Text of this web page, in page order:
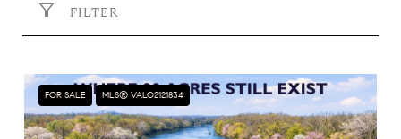
FILTER
FOR SALE MLS® VALO2121834